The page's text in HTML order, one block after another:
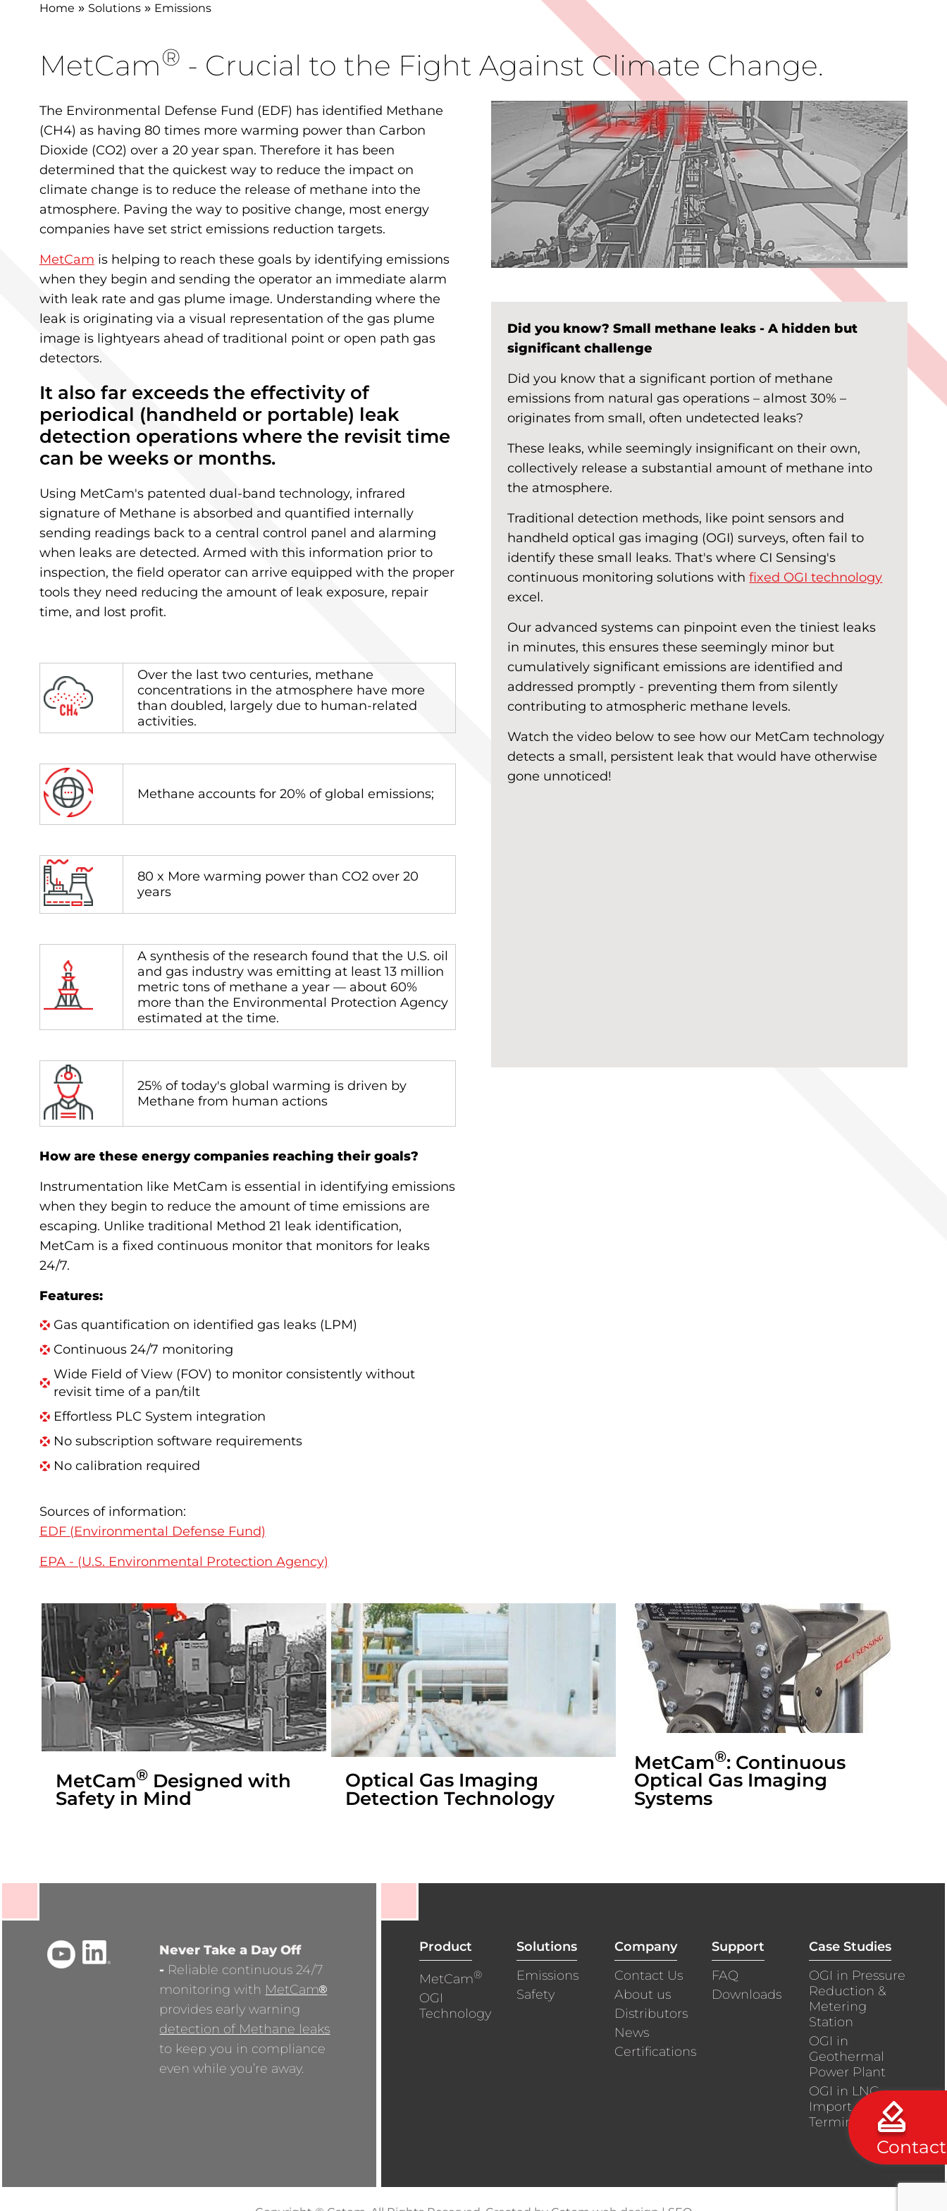
Home » Solutions » Emissions
MetCam® - Crucial to the Fight Against Climate Change.
The Environmental Defense Fund (EDF) has identified Methane
(CH4) as having 80 times more warming power than Carbon
Dioxide (CO2) over a 20 year span. Therefore it has been
determined that the quickest way to reduce the impact on
climate change is to reduce the release of methane into the
atmosphere. Paving the way to positive change, most energy
companies have set strict emissions reduction targets.
MetCam is helping to reach these goals by identifying emissions
when they begin and sending the operator an immediate alarm
with leak rate and gas plume image. Understanding where the
leak is originating via a visual representation of the gas plume
image is lightyears ahead of traditional point or open path gas
detectors.
It also far exceeds the effectivity of
periodical (handheld or portable) leak
detection operations where the revisit time
can be weeks or months.
Using MetCam's patented dual-band technology, infrared
signature of Methane is absorbed and quantified internally
sending readings back to a central control panel and alarming
when leaks are detected. Armed with this information prior to
inspection, the field operator can arrive equipped with the proper
tools they need reducing the amount of leak exposure, repair
time, and lost profit.
Over the last two centuries, methane
concentrations in the atmosphere have more
than doubled, largely due to human-related
activities.
Methane accounts for 20% of global emissions;
80 x More warming power than CO2 over 20
years
A synthesis of the research found that the U.S. oil
and gas industry was emitting at least 13 million
metric tons of methane a year — about 60%
more than the Environmental Protection Agency
estimated at the time.
25% of today's global warming is driven by
Methane from human actions
How are these energy companies reaching their goals?
Instrumentation like MetCam is essential in identifying emissions
when they begin to reduce the amount of time emissions are
escaping. Unlike traditional Method 21 leak identification,
MetCam is a fixed continuous monitor that monitors for leaks
24/7.
Features:
Gas quantification on identified gas leaks (LPM)
Continuous 24/7 monitoring
Wide Field of View (FOV) to monitor consistently without
revisit time of a pan/tilt
Effortless PLC System integration
No subscription software requirements
No calibration required
Sources of information:
EDF (Environmental Defense Fund)
EPA - (U.S. Environmental Protection Agency)
Did you know? Small methane leaks - A hidden but
significant challenge
Did you know that a significant portion of methane
emissions from natural gas operations – almost 30% –
originates from small, often undetected leaks?
These leaks, while seemingly insignificant on their own,
collectively release a substantial amount of methane into
the atmosphere.
Traditional detection methods, like point sensors and
handheld optical gas imaging (OGI) surveys, often fail to
identify these small leaks. That's where CI Sensing's
continuous monitoring solutions withfixed OGI technology
excel.
Our advanced systems can pinpoint even the tiniest leaks
in minutes, this ensures these seemingly minor but
cumulatively significant emissions are identified and
addressed promptly - preventing them from silently
contributing to atmospheric methane levels.
Watch the video below to see how our MetCam technology
detects a small, persistent leak that would have otherwise
gone unnoticed!
MetCam®Designed with
Safety in Mind
Optical Gas Imaging
Detection Technology
MetCam®: Continuous
Optical Gas Imaging
Systems
Never Take a Day Off
- Reliable continuous 24/7
monitoring with MetCam®
provides early warning
detection of Methane leaks
to keep you in compliance
even while you’re away.
Product
MetCam®
OGI
Technology
Solutions
Emissions
Safety
Company
Contact Us
About us
Distributors
News
Certifications
Support
FAQ
Downloads
Case Studies
OGI in Pressure
Reduction &
Metering
Station
OGI in
Geothermal
Power Plant
OGI in LNG
Import
Terminals
Contact